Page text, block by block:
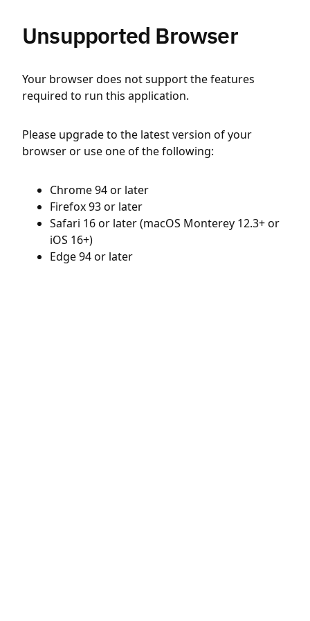
Unsupported Browser
Your browser does not support the features
required to run this application.
Please upgrade to the latest version of your
browser or use one of the following:
Chrome 94 or later
Firefox 93 or later
Safari 16 or later (macOS Monterey 12.3+ or
iOS 16+)
Edge 94 or later